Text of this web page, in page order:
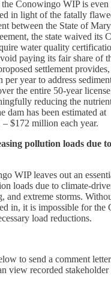
Conowingo WIP is even
in light of the fatally
between the State of
the state waived its
water quality
paying its fair share of
settlement provides,
year to address
the entire 50-year
reducing the
dam has been estimated at
$172 million each year.
pollution loads due
WIP leaves out an
loads due to climate-
and extreme storms.
in, it is impossible for the
load reductions.
to send a comment
view recorded